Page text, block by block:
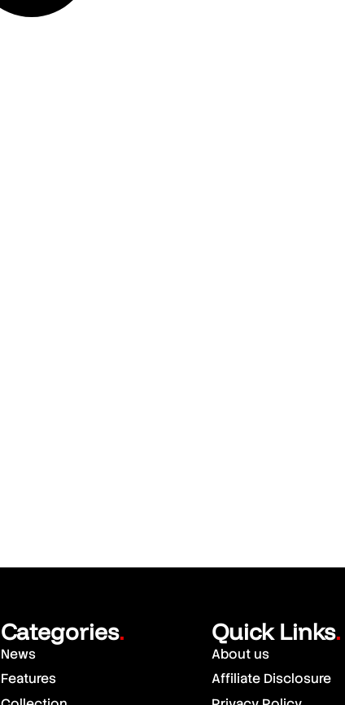
Categories.
News
Features
Quick Links.
About us
Affiliate Disclosure